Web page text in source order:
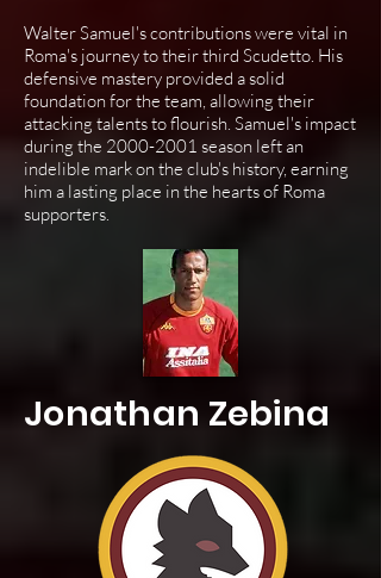
Walter Samuel's contributions were vital in
Roma's journey to their third Scudetto. His
defensive mastery provided a solid
foundation for the team, allowing their
attacking talents to flourish. Samuel's impact
during the 2000-2001 season left an
indelible mark on the club's history, earning
him a lasting place in the hearts of Roma
supporters.
Jonathan Zebina